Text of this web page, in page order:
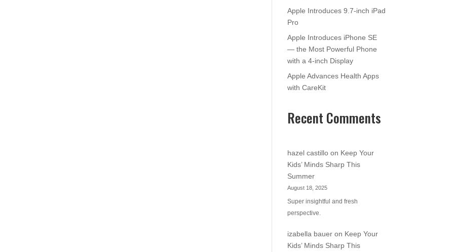
Apple Introduces 9.7-inch iPad
Pro
Apple Introduces iPhone SE
— the Most Powerful Phone
with a 4-inch Display
Apple Advances Health Apps
with CareKit
Recent Comments
hazel castillo on Keep Your
Kids’ Minds Sharp This
Summer
August 18, 2025
Super insightful and fresh
perspective.
izabella bauer on Keep Your
Kids’ Minds Sharp This